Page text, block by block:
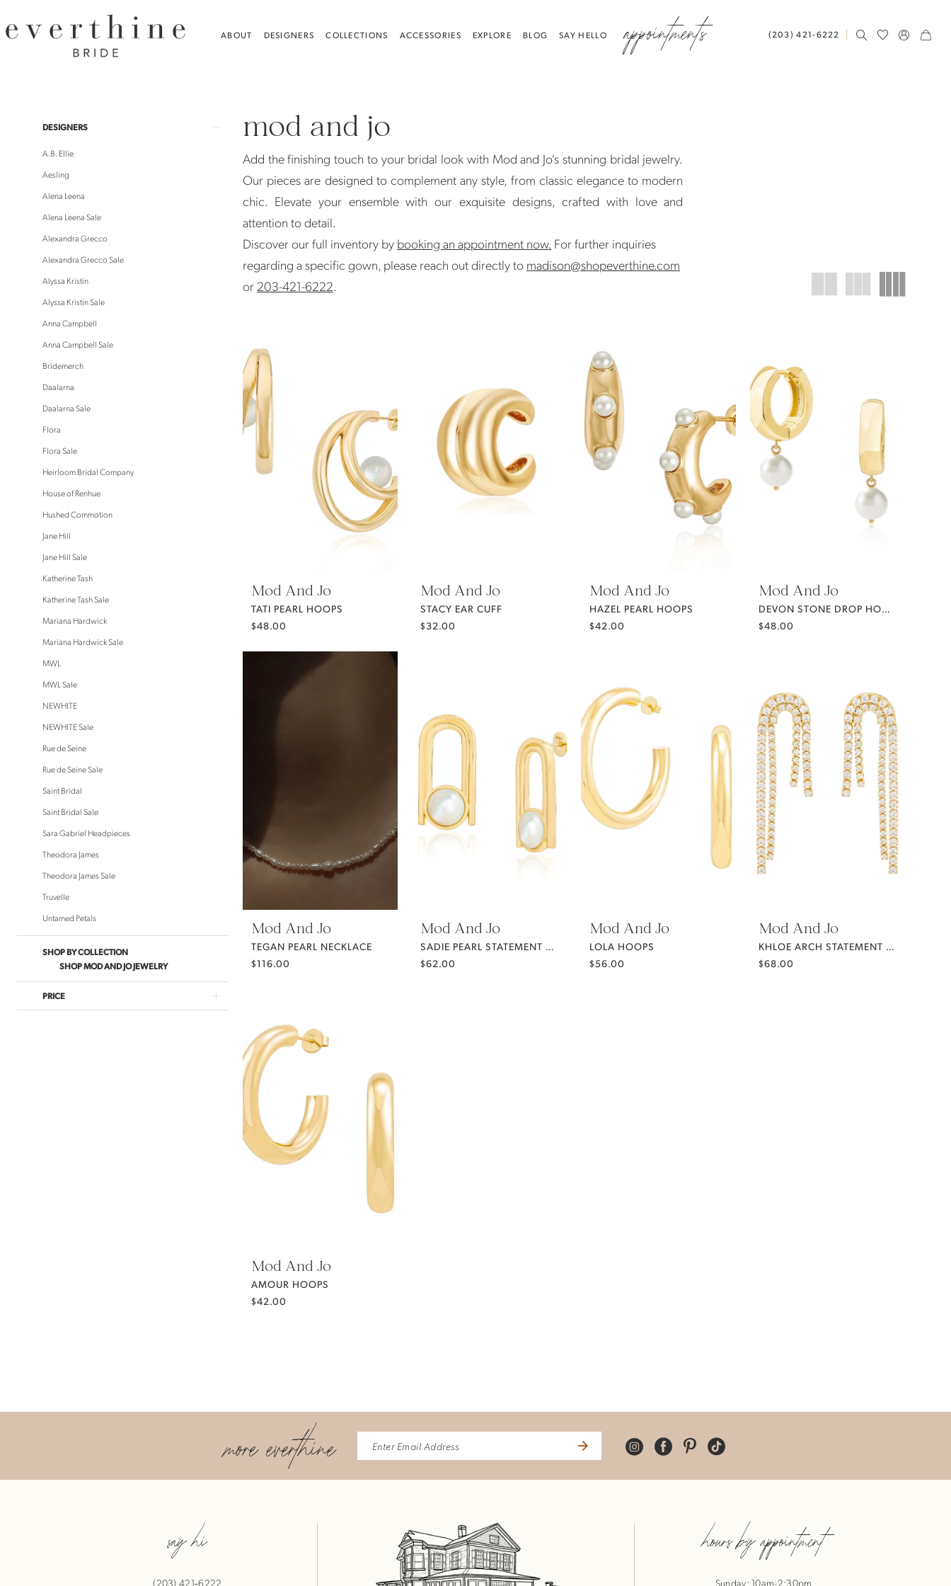
to
to
Accessibility
autoplay
(203) 421‑6222
ABOUT DESIGNERS COLLECTIONS ACCESSORIES EXPLORE BLOG SAY HELLO appointments
ProductDESIGNERS
A.B. Ellie
Aesling
Alena Leena
Alena Leena Sale
Alexandra Grecco
Alexandra Grecco Sale
Alyssa Kristin
Alyssa Kristin Sale
Anna Campbell
Anna Campbell Sale
Bridemerch
Daalarna
Daalarna Sale
Flora
Flora Sale
Heirloom Bridal Company
House of Renhue
Hushed Commotion
Jane Hill
Jane Hill Sale
Katherine Tash
Katherine Tash Sale
Mariana Hardwick
Mariana Hardwick Sale
MWL
MWL Sale
NEWHITE
NEWHITE Sale
Rue de Seine
Rue de Seine Sale
Saint Bridal
Saint Bridal Sale
Sara Gabriel Headpieces
Theodora James
Theodora James Sale
Truvelle
Untamed Petals
SHOP BY COLLECTION
SHOP MOD AND JO JEWELRY
PRICE
mod and jo
Add the finishing touch to your bridal look with Mod and Jo's stunning bridal jewelry.
Our pieces are designed to complement any style, from classic elegance to modern
chic. Elevate your ensemble with our exquisite designs, crafted with love and
attention to detail.
Discover our full inventory by booking an appointment now. For further inquiries
regarding a specific gown, please reach out directly to madison@shopeverthine.com
or 203-421-6222.
Mod And Jo
TATI PEARL HOOPS
$48.00
Mod And Jo
STACY EAR CUFF
$32.00
Mod And Jo
HAZEL PEARL HOOPS
$42.00
Mod And Jo
DEVON STONE DROP HOOPS
$48.00
Mod And Jo
TEGAN PEARL NECKLACE
$116.00
Mod And Jo
SADIE PEARL STATEMENT EARRINGS
$62.00
Mod And Jo
LOLA HOOPS
$56.00
Mod And Jo
KHLOE ARCH STATEMENT EARRING
$68.00
Mod And Jo
AMOUR HOOPS
$42.00
more everthine
say hi
(203) 421‑6222
hours by appointment
Sunday: 10am-2:30pm